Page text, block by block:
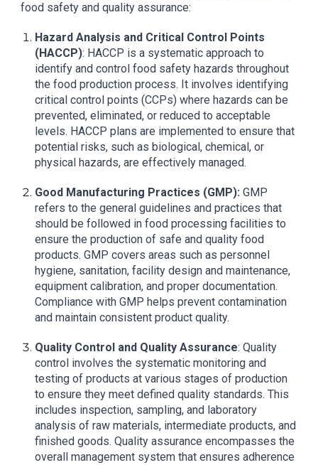
food safety and quality assurance:
Hazard Analysis and Critical Control Points
(HACCP): HACCP is a systematic approach to
identify and control food safety hazards throughout
the food production process. It involves identifying
critical control points (CCPs) where hazards can be
prevented, eliminated, or reduced to acceptable
levels. HACCP plans are implemented to ensure that
potential risks, such as biological, chemical, or
physical hazards, are effectively managed.
Good Manufacturing Practices (GMP): GMP
refers to the general guidelines and practices that
should be followed in food processing facilities to
ensure the production of safe and quality food
products. GMP covers areas such as personnel
hygiene, sanitation, facility design and maintenance,
equipment calibration, and proper documentation.
Compliance with GMP helps prevent contamination
and maintain consistent product quality.
Quality Control and Quality Assurance: Quality
control involves the systematic monitoring and
testing of products at various stages of production
to ensure they meet defined quality standards. This
includes inspection, sampling, and laboratory
analysis of raw materials, intermediate products, and
finished goods. Quality assurance encompasses the
overall management system that ensures adherence